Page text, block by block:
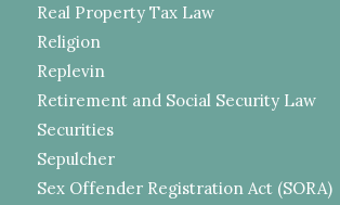
Real Property Tax Law
Religion
Replevin
Retirement and Social Security Law
Securities
Sepulcher
Sex Offender Registration Act (SORA)